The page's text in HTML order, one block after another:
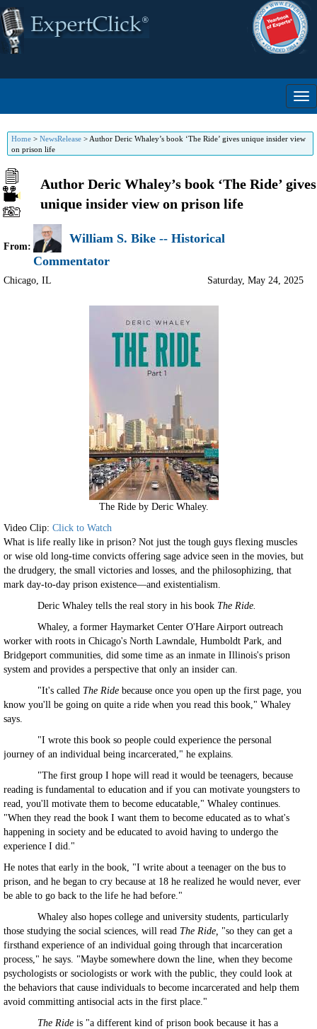
Home > NewsRelease > Author Deric Whaley’s book ‘The Ride’ gives unique insider view
on prison life
Author Deric Whaley’s book ‘The Ride’ gives
unique insider view on prison life
From:
William S. Bike -- Historical
Commentator
Chicago, IL Saturday, May 24, 2025
The Ride by Deric Whaley.
Video Clip: Click to Watch
What is life really like in prison? Not just the tough guys flexing muscles
or wise old long-time convicts offering sage advice seen in the movies, but
the drudgery, the small victories and losses, and the philosophizing, that
mark day-to-day prison existence—and existentialism.
Deric Whaley tells the real story in his book The Ride.
Whaley, a former Haymarket Center O'Hare Airport outreach
worker with roots in Chicago's North Lawndale, Humboldt Park, and
Bridgeport communities, did some time as an inmate in Illinois's prison
system and provides a perspective that only an insider can.
"It's called The Ride because once you open up the first page, you
know you'll be going on quite a ride when you read this book," Whaley
says.
"I wrote this book so people could experience the personal
journey of an individual being incarcerated," he explains.
"The first group I hope will read it would be teenagers, because
reading is fundamental to education and if you can motivate youngsters to
read, you'll motivate them to become educatable," Whaley continues.
"When they read the book I want them to become educated as to what's
happening in society and be educated to avoid having to undergo the
experience I did."
He notes that early in the book, "I write about a teenager on the bus to
prison, and he began to cry because at 18 he realized he would never, ever
be able to go back to the life he had before."
Whaley also hopes college and university students, particularly
those studying the social sciences, will read The Ride, "so they can get a
firsthand experience of an individual going through that incarceration
process," he says. "Maybe somewhere down the line, when they become
psychologists or sociologists or work with the public, they could look at
the behaviors that cause individuals to become incarcerated and help them
avoid committing antisocial acts in the first place."
The Ride is "a different kind of prison book because it has a